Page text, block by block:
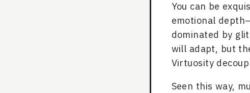
You can be
emotional
dominated by
will adapt, but
Virtuosity
Seen this way,